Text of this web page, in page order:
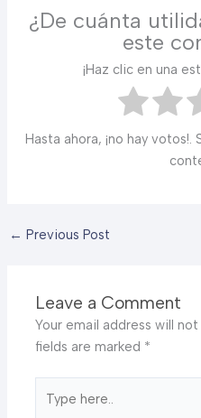
¿De cuánta
este
¡Haz clic en una
Hasta ahora, ¡no hay
← Previous Post
Leave a Comment
Your email address will
fields are marked *
here..